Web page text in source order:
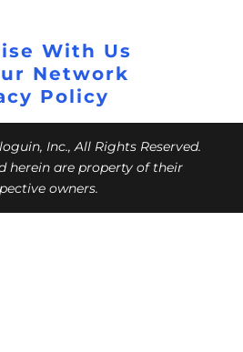
With Us
Network
Policy
Inc., All Rights Reserved.
herein are property of their
owners.